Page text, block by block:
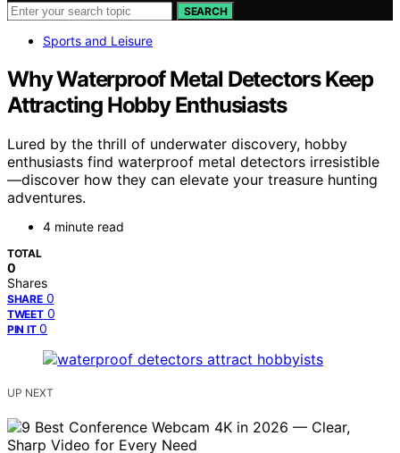
SEARCH
Sports and Leisure
Why Waterproof Metal Detectors Keep
Attracting Hobby Enthusiasts
Lured by the thrill of underwater discovery, hobby
enthusiasts find waterproof metal detectors irresistible
—discover how they can elevate your treasure hunting
adventures.
4 minute read
TOTAL
0
Shares
SHARE 0
TWEET 0
PIN IT 0
UP NEXT